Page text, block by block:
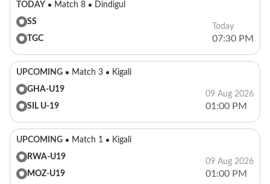
TODAY Match 8
Dindigul
SS
TGC
Today
07:30 PM
UPCOMING Match 3
Kigali
GHA-U19
SIL U-19
09 Aug 2026
01:00 PM
UPCOMING Match 1
Kigali
RWA-U19
MOZ-U19
09 Aug 2026
01:00 PM